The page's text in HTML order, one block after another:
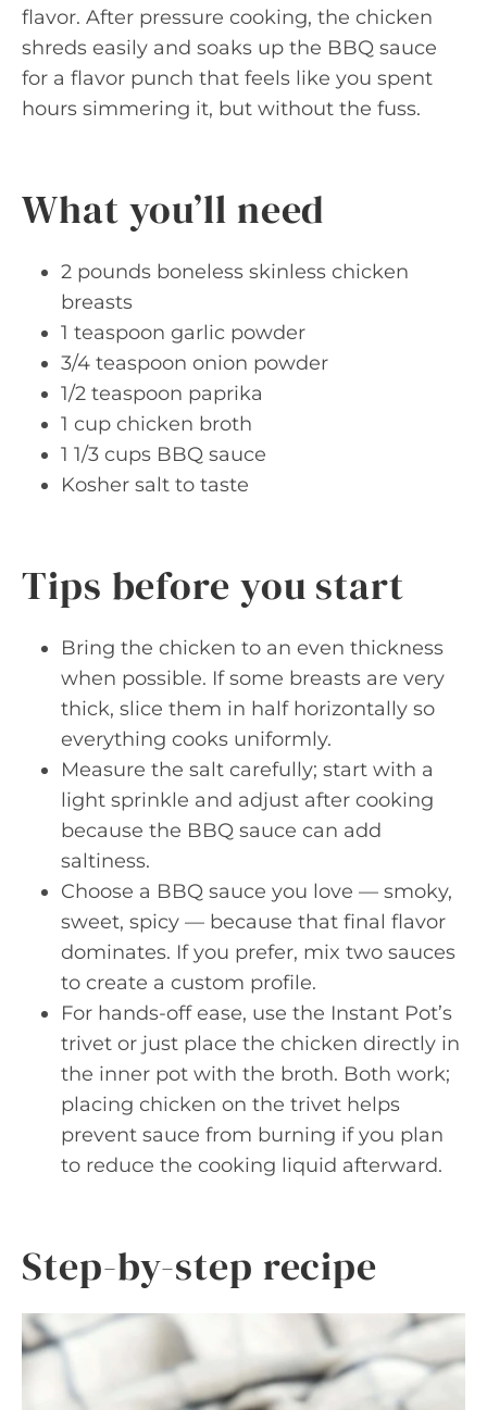
flavor. After pressure cooking, the chicken
shreds easily and soaks up the BBQ sauce
for a flavor punch that feels like you spent
hours simmering it, but without the fuss.
What you’ll need
2 pounds boneless skinless chicken
breasts
1 teaspoon garlic powder
3/4 teaspoon onion powder
1/2 teaspoon paprika
1 cup chicken broth
1 1/3 cups BBQ sauce
Kosher salt to taste
Tips before you start
Bring the chicken to an even thickness
when possible. If some breasts are very
thick, slice them in half horizontally so
everything cooks uniformly.
Measure the salt carefully; start with a
light sprinkle and adjust after cooking
because the BBQ sauce can add
saltiness.
Choose a BBQ sauce you love — smoky,
sweet, spicy — because that final flavor
dominates. If you prefer, mix two sauces
to create a custom profile.
For hands-off ease, use the Instant Pot’s
trivet or just place the chicken directly in
the inner pot with the broth. Both work;
placing chicken on the trivet helps
prevent sauce from burning if you plan
to reduce the cooking liquid afterward.
Step-by-step recipe